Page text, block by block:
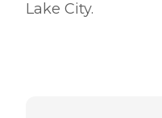
Lake City.